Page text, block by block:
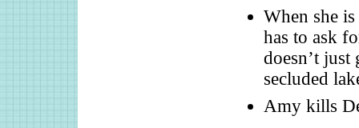
When she
has to ask
doesn’t just
secluded
Amy kills